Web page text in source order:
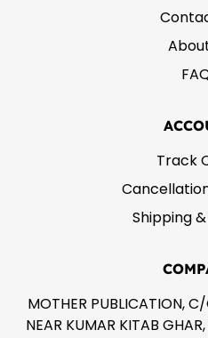
Track
Shipping
MOTHER PUBLICATION,
NEAR KUMAR KITAB